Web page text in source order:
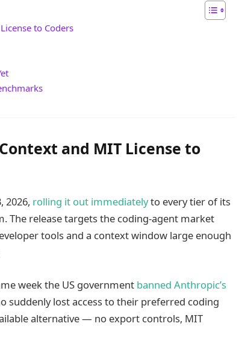
to Coders
and MIT License to
2026, rolling it out immediatelyto every tier of its
The release targets the coding-agent market
tools and a context window large enough
week the US government banned Anthropic’s
suddenly lost access to their preferred coding
alternative — no export controls, MIT